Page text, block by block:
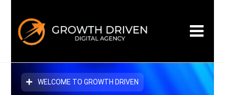
WELCOME TO GROWTH DRIVEN